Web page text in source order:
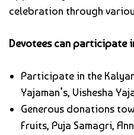
celebration through
Devotees can participate
Participate in the
Yajaman’s, Vishesha
Generous donations
Fruits, Puja Samagri,